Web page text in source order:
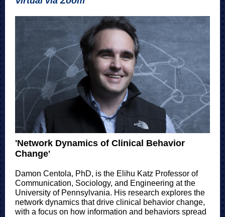
'Network Dynamics of Clinical Behavior
Change'
Damon Centola, PhD, is the Elihu Katz Professor of
Communication, Sociology, and Engineering at the
University of Pennsylvania. His research explores the
network dynamics that drive clinical behavior change,
with a focus on how information and behaviors spread